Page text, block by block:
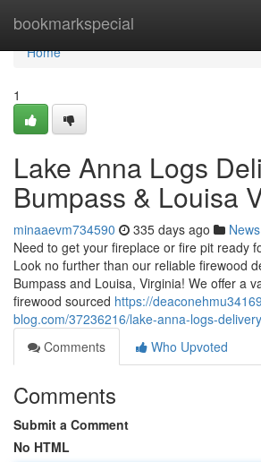
bookmarkspecial
Home
Home
1
Lake Anna Logs
Bumpass & Louisa
minaaevm734590 335 days ago News
Need to get your fireplace or fire pit ready
Look no further than our reliable firewood
Bumpass and Louisa, Virginia! We offer a
firewood sourced https://
blog.com/37236216/lake-anna-logs-
Comments
Who Upvoted
Comments
Submit a Comment
No HTML